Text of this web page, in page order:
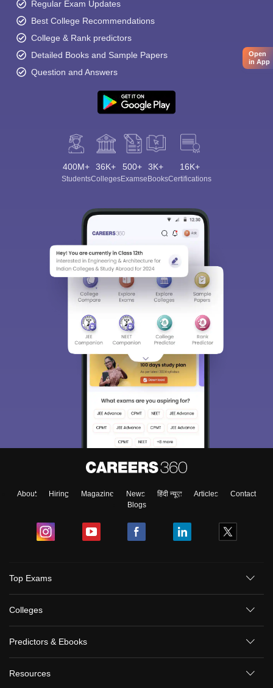
Regular Exam Updates
Best College Recommendations
College & Rank predictors
Detailed Books and Sample Papers
Question and Answers
400M+
Students
36K+
Colleges
500+
Exams
3K+
eBooks
16K+
Certifications
About Hiring Magazine News हिंदी न्यूज़ Articles
Contact
Blogs
Top Exams
Colleges
Predictors & Ebooks
Resources
Open
in App